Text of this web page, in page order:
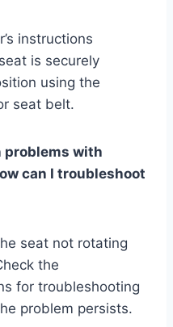
instructions
is securely
using the
seat belt.
problems with
can I troubleshoot
seat not rotating
the
for troubleshooting
problem persists.